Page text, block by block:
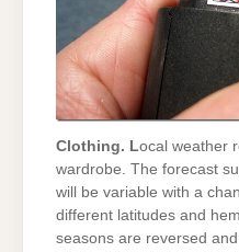
Clothing. Local weather
wardrobe. The forecast
will be variable with a
different latitudes and
seasons are reversed